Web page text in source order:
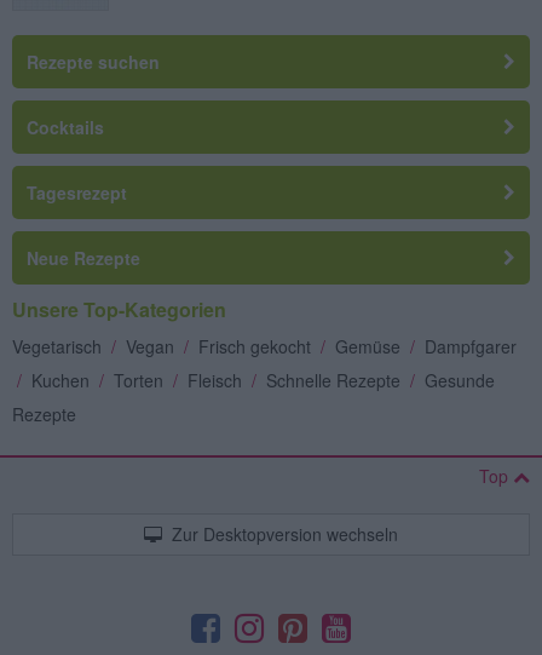
Rezepte suchen
Cocktails
Tagesrezept
Neue Rezepte
Unsere Top-Kategorien
Vegetarisch / Vegan / Frisch gekocht / Gemüse / Dampfgarer
/ Kuchen / Torten / Fleisch / Schnelle Rezepte / Gesunde
Rezepte
Top
Zur Desktopversion wechseln